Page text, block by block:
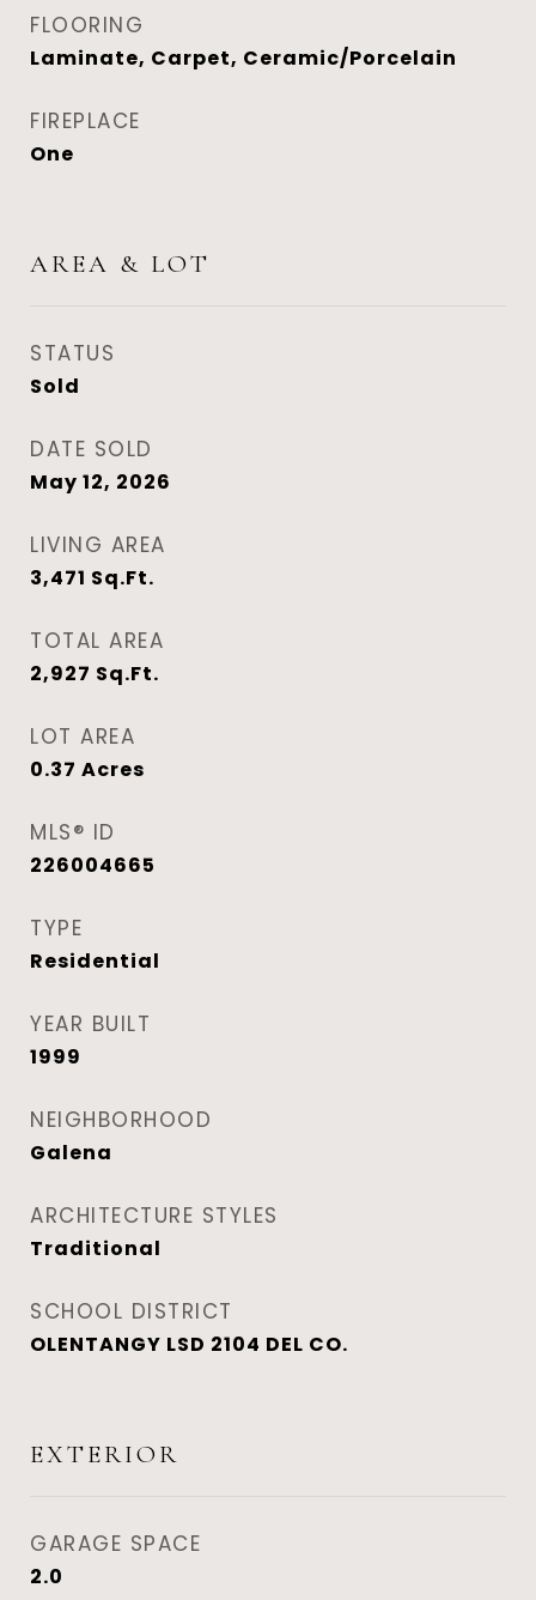
FLOORING
Laminate, Carpet, Ceramic/Porcelain
FIREPLACE
One
AREA & LOT
STATUS
Sold
DATE SOLD
May 12, 2026
LIVING AREA
3,471 Sq.Ft.
TOTAL AREA
2,927 Sq.Ft.
LOT AREA
0.37 Acres
MLS® ID
226004665
TYPE
Residential
YEAR BUILT
1999
NEIGHBORHOOD
Galena
ARCHITECTURE STYLES
Traditional
SCHOOL DISTRICT
OLENTANGY LSD 2104 DEL CO.
EXTERIOR
GARAGE SPACE
2.0